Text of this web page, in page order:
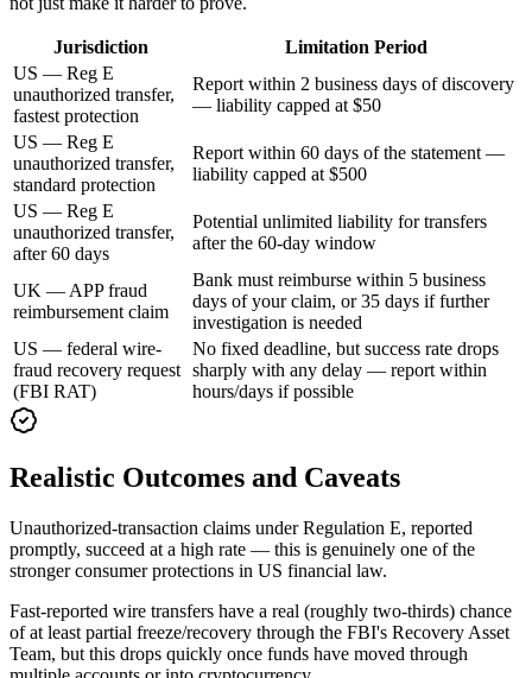
Jurisdiction
Limitation Period
US — Reg E
unauthorized transfer,
fastest protection
Report within 2 business days of discovery
— liability capped at $50
US — Reg E
unauthorized transfer,
standard protection
Report within 60 days of the statement —
liability capped at $500
US — Reg E
unauthorized transfer,
after 60 days
Potential unlimited liability for transfers
after the 60-day window
UK — APP fraud
reimbursement claim
Bank must reimburse within 5 business
days of your claim, or 35 days if further
investigation is needed
US — federal wire-
fraud recovery request
(FBI RAT)
No fixed deadline, but success rate drops
sharply with any delay — report within
hours/days if possible
Realistic Outcomes and Caveats
Unauthorized-transaction claims under Regulation E, reported
promptly, succeed at a high rate — this is genuinely one of the
stronger consumer protections in US financial law.
Fast-reported wire transfers have a real (roughly two-thirds) chance
of at least partial freeze/recovery through the FBI's Recovery Asset
Team, but this drops quickly once funds have moved through